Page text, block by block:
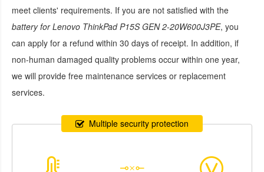
meet clients' requirements. If you are not satisfied with the
battery for Lenovo ThinkPad P15S GEN 2-20W600J3PE, you
can apply for a refund within 30 days of receipt. In addition, if
non-human damaged quality problems occur within one year,
we will provide free maintenance services or replacement
services.
Multiple security protection